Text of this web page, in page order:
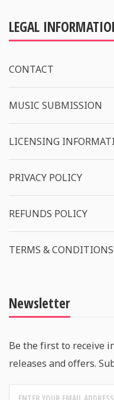
LEGAL
CONTACT
MUSIC SUBMISSION
LICENSING
PRIVACY POLICY
REFUNDS POLICY
TERMS & CONDITIONS
Newsletter
Be the first to receive
releases and offers.